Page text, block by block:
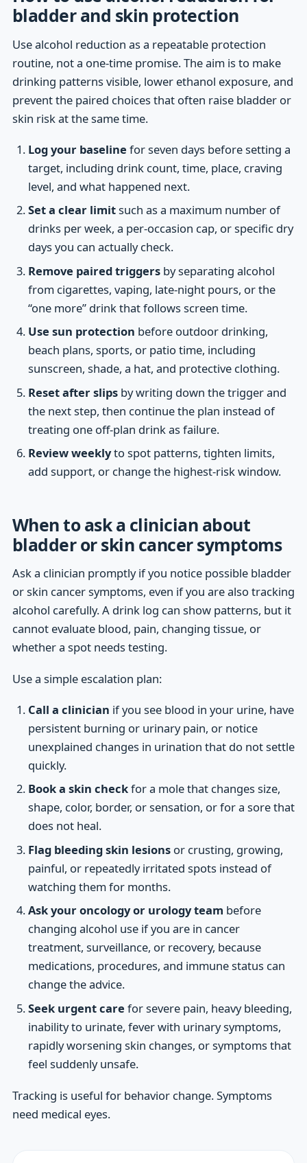
bladder and skin protection
Use alcohol reduction as a repeatable protection
routine, not a one-time promise. The aim is to make
drinking patterns visible, lower ethanol exposure, and
prevent the paired choices that often raise bladder or
skin risk at the same time.
Log your baseline for seven days before setting a
target, including drink count, time, place, craving
level, and what happened next.
Set a clear limitsuch as a maximum number of
drinks per week, a per-occasion cap, or specific dry
days you can actually check.
Remove paired triggersby separating alcohol
from cigarettes, vaping, late-night pours, or the
“one more” drink that follows screen time.
Use sun protection before outdoor drinking,
beach plans, sports, or patio time, including
sunscreen, shade, a hat, and protective clothing.
Reset after slipsby writing down the trigger and
the next step, then continue the plan instead of
treating one off-plan drink as failure.
Review weeklyto spot patterns, tighten limits,
add support, or change the highest-risk window.
When to ask a clinician about
bladder or skin cancer symptoms
Ask a clinician promptly if you notice possible bladder
or skin cancer symptoms, even if you are also tracking
alcohol carefully. A drink log can show patterns, but it
cannot evaluate blood, pain, changing tissue, or
whether a spot needs testing.
Use a simple escalation plan:
Call a clinician if you see blood in your urine, have
persistent burning or urinary pain, or notice
unexplained changes in urination that do not settle
quickly.
Book a skin checkfor a mole that changes size,
shape, color, border, or sensation, or for a sore that
does not heal.
Flag bleeding skin lesionsor crusting, growing,
painful, or repeatedly irritated spots instead of
watching them for months.
Ask your oncology or urology team before
changing alcohol use if you are in cancer
treatment, surveillance, or recovery, because
medications, procedures, and immune status can
change the advice.
Seek urgent care for severe pain, heavy bleeding,
inability to urinate, fever with urinary symptoms,
rapidly worsening skin changes, or symptoms that
feel suddenly unsafe.
Tracking is useful for behavior change. Symptoms
need medical eyes.